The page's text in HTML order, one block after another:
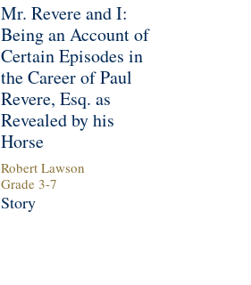
Mr. Revere and I:
Being an Account of
Certain Episodes in
the Career of Paul
Revere, Esq. as
Revealed by his
Horse
Robert Lawson
Grade 3-7
Story